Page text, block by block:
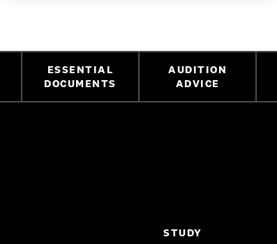
ESSENTIAL
DOCUMENTS
AUDITION
ADVICE
STUDY